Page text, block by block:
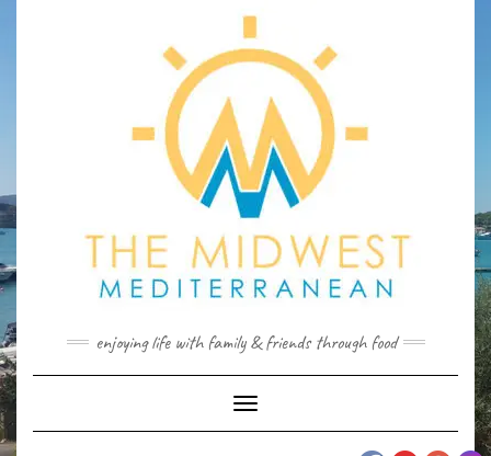
enjoying life with family & friends through food
Toggle
Navigation